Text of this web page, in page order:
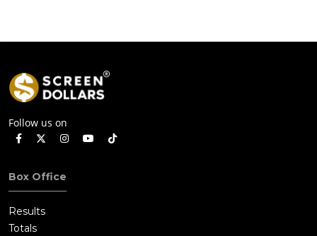
Follow us on
Box Office
Results
Totals